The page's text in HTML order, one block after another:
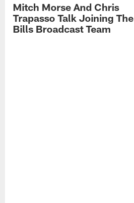
Mitch Morse And Chris
Trapasso Talk Joining The
Bills Broadcast Team